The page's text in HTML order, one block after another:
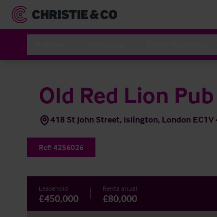
Old Red Lion
418 St John Street, Islington, London EC1V
Ref: 4256026
Leasehold
£450,000
Renta anual
£80,000